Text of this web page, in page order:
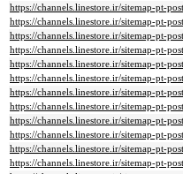
https://channels.linestore.ir/sitemap-pt-
https://channels.linestore.ir/sitemap-pt-
https://channels.linestore.ir/sitemap-pt-
https://channels.linestore.ir/sitemap-pt-
https://channels.linestore.ir/sitemap-pt-
https://channels.linestore.ir/sitemap-pt-
https://channels.linestore.ir/sitemap-pt-
https://channels.linestore.ir/sitemap-pt-
https://channels.linestore.ir/sitemap-pt-
https://channels.linestore.ir/sitemap-pt-
https://channels.linestore.ir/sitemap-pt-
https://channels.linestore.ir/sitemap-pt-